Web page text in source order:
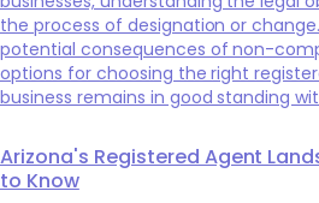
the process of designation or
potential consequences of non-
options for choosing the right
business remains in good standing
Arizona's Registered Agent
to Know